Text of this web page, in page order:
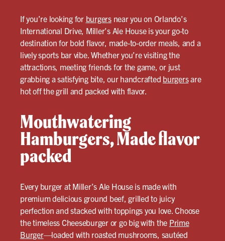
If you’re looking for burgersnear you on Orlando’s
International Drive, Miller’s Ale House is your go-to
destination for bold flavor, made-to-order meals, and a
lively sports bar vibe. Whether you’re visiting the
attractions, meeting friends for the game, or just
grabbing a satisfying bite, our handcrafted burgersare
hot off the grill and packed with flavor.
Mouthwatering
Hamburgers, Made flavor
packed
Every burger at Miller’s Ale House is made with
premium delicious ground beef, grilled to juicy
perfection and stacked with toppings you love. Choose
the timeless Cheeseburger or go big with the Prime
Burger—loaded with roasted mushrooms, sautéed